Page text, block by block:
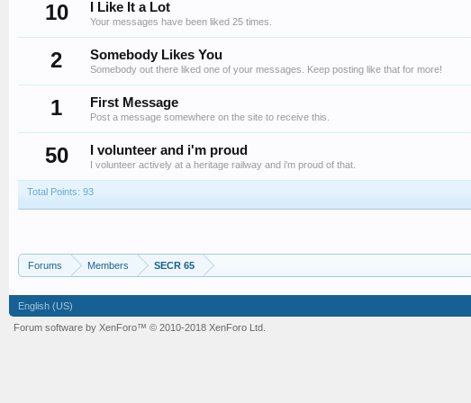
10 I Like It a Lot
Your messages have been liked 25 times.
2 Somebody Likes You
Somebody out there liked one of your messages. Keep posting like that for more!
1 First Message
Post a message somewhere on the site to receive this.
50 I volunteer and i'm proud
I volunteer actively at a heritage railway and i'm proud of that.
Total Points: 93
Forums Members SECR 65
English (US)
Forum software by XenForo™ © 2010-2018 XenForo Ltd.